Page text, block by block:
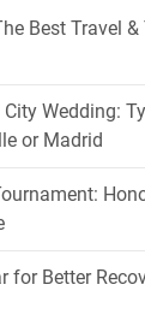
Best Travel
Wedding:
or Madrid
for Better